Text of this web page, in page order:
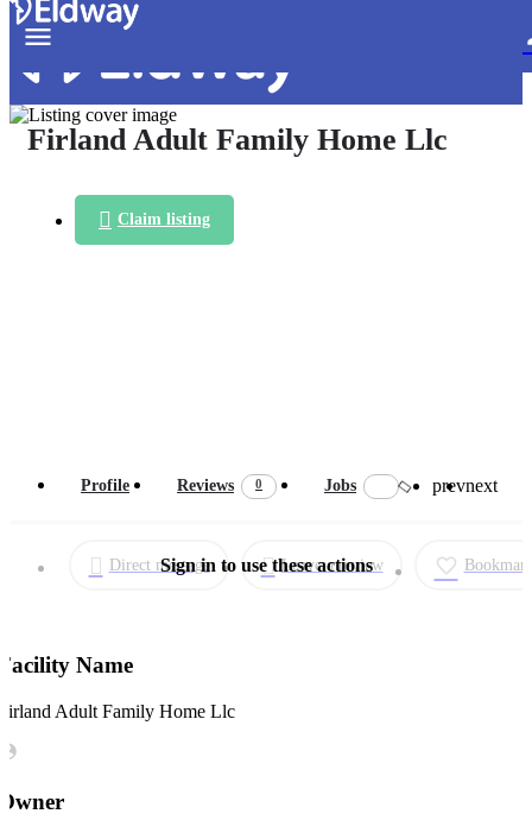
Firland Adult Family Home Llc
Claim listing
Profile Reviews 0 Jobs prevnext
Direct message Leave a review
Name
Adult Family Home Llc